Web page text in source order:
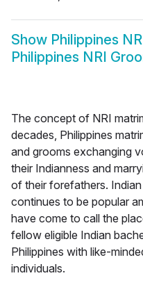
Show Philippines
Philippines NRI
The concept of NRI
decades, Philippines
and grooms exchanging
their Indianness and
of their forefathers.
continues to be popular
have come to call the
fellow eligible Indian
Philippines with like-
individuals.